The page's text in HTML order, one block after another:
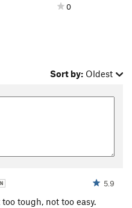
0
Sort by: Oldest
5.9
tough, not too easy.